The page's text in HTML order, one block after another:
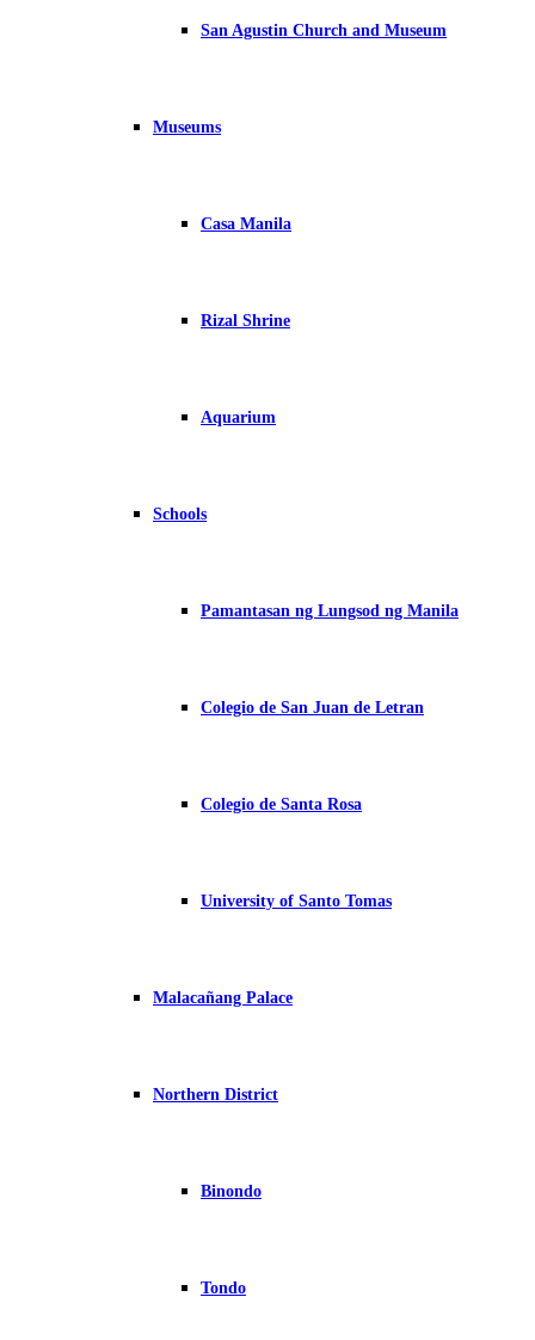
San Agustin Church and Museum
Museums
Casa Manila
Rizal Shrine
Aquarium
Schools
Pamantasan ng Lungsod ng Manila
Colegio de San Juan de Letran
Colegio de Santa Rosa
University of Santo Tomas
Malacañang Palace
Northern District
Binondo
Tondo